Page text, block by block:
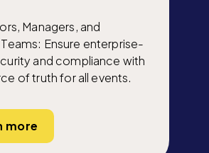
Managers, and
Ensure enterprise-
and compliance with
of truth for all events.
more